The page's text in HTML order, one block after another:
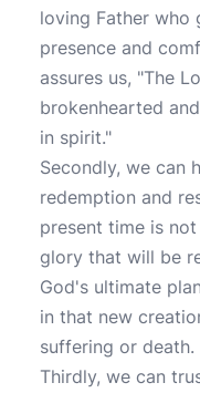
loving Father who
presence and
assures us, "The
brokenhearted
in spirit."
Secondly, we can
redemption and
present time is
glory that will be
God's ultimate
in that new
suffering or death.
Thirdly, we can